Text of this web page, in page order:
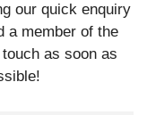
our quick enquiry
a member of the
as soon as